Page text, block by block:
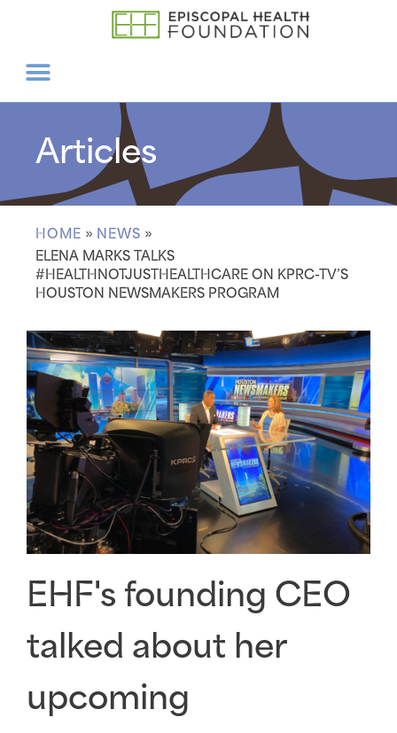
Articles
HOME » NEWS »
ELENA MARKS TALKS
#HEALTHNOTJUSTHEALTHCARE ON KPRC-TV’S
HOUSTON NEWSMAKERS PROGRAM
EHF's founding CEO
talked about her
upcoming